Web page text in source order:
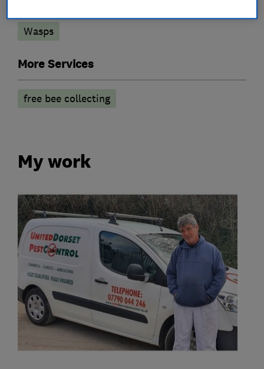
Wasps
More Services
free bee collecting
My work